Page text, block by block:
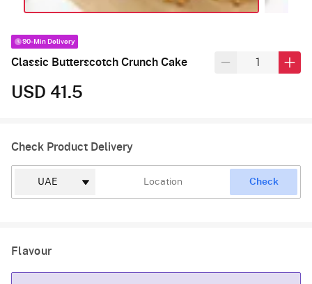
90-Min Delivery
Classic Butterscotch Crunch Cake
USD 41.5
Check Product Delivery
Check
Flavour